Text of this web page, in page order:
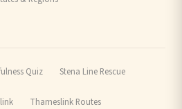
Quiz Stena Line Rescue
Thameslink Routes